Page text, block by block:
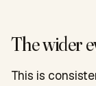
The wider
This is